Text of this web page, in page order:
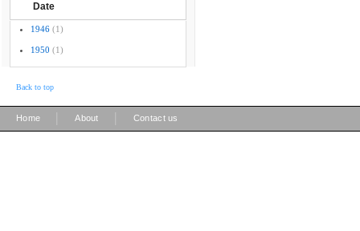
Date
1946 (1)
1950 (1)
Back to top
Home About Contact us